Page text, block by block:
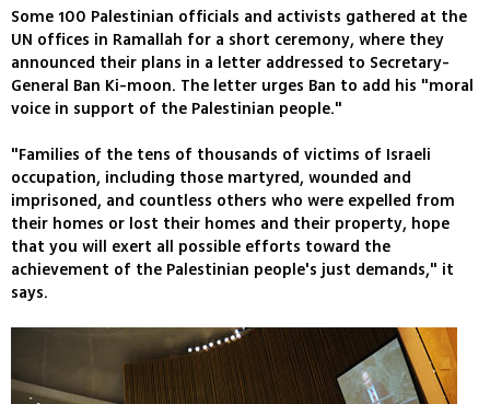
Some 100 Palestinian officials and activists gathered at the
UN offices in Ramallah for a short ceremony, where they
announced their plans in a letter addressed to Secretary-
General Ban Ki-moon. The letter urges Ban to add his "moral
voice in support of the Palestinian people."
"Families of the tens of thousands of victims of Israeli
occupation, including those martyred, wounded and
imprisoned, and countless others who were expelled from
their homes or lost their homes and their property, hope
that you will exert all possible efforts toward the
achievement of the Palestinian people's just demands," it
says.